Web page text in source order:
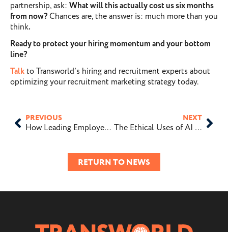
partnership, ask: What will this actually cost us six months
from now?Chances are, the answer is: much more than you
think.
Ready to protect your hiring momentum and your bottom
line?
Talk to Transworld’s hiring and recruitment experts about
optimizing your recruitment marketing strategy today.
PREVIOUS
How Leading Employers Are Investing in Their Employer Brand
NEXT
The Ethical Uses of AI in Recruiting
RETURN TO NEWS